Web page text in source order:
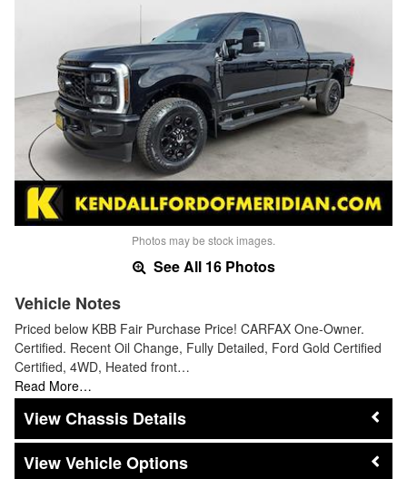
Photos may be stock images.
See All 16 Photos
Vehicle Notes
Priced below KBB Fair Purchase Price! CARFAX One-Owner.
Certified. Recent Oil Change, Fully Detailed, Ford Gold Certified
Certified, 4WD, Heated front…
Read More…
Chassis Details
Vehicle Options